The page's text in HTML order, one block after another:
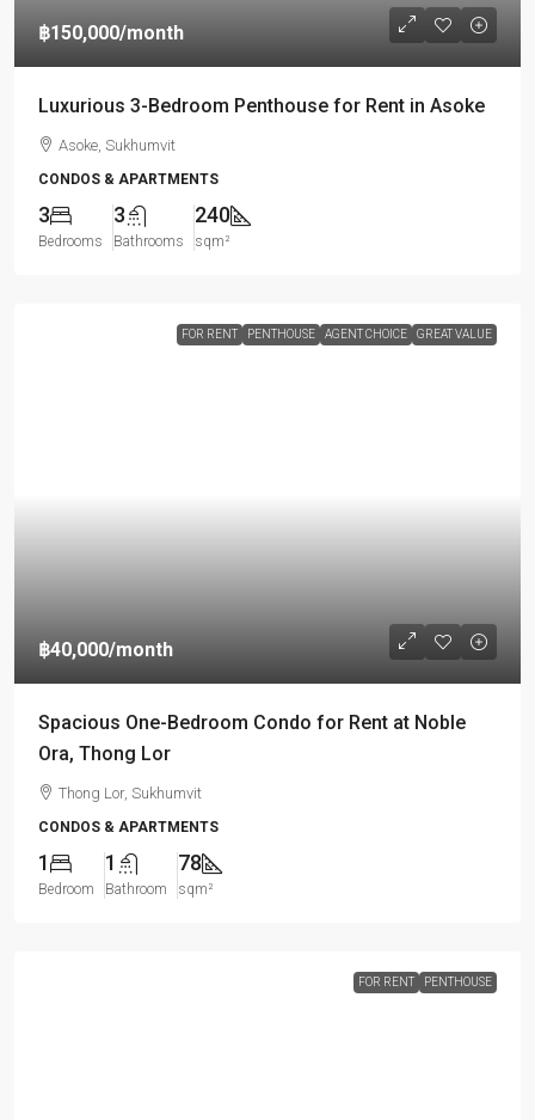
฿150,000/month
Luxurious 3-Bedroom Penthouse for Rent in Asoke
Asoke, Sukhumvit
CONDOS & APARTMENTS
3
Bedrooms
3
Bathrooms
240
sqm²
FOR RENT PENTHOUSE AGENT CHOICE GREAT VALUE
฿40,000/month
Spacious One-Bedroom Condo for Rent at Noble
Ora, Thong Lor
Thong Lor, Sukhumvit
CONDOS & APARTMENTS
1
Bedroom
1
Bathroom
78
sqm²
FOR RENT PENTHOUSE